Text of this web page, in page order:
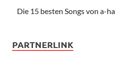
Die 15 besten Songs von a-ha
PARTNERLINK